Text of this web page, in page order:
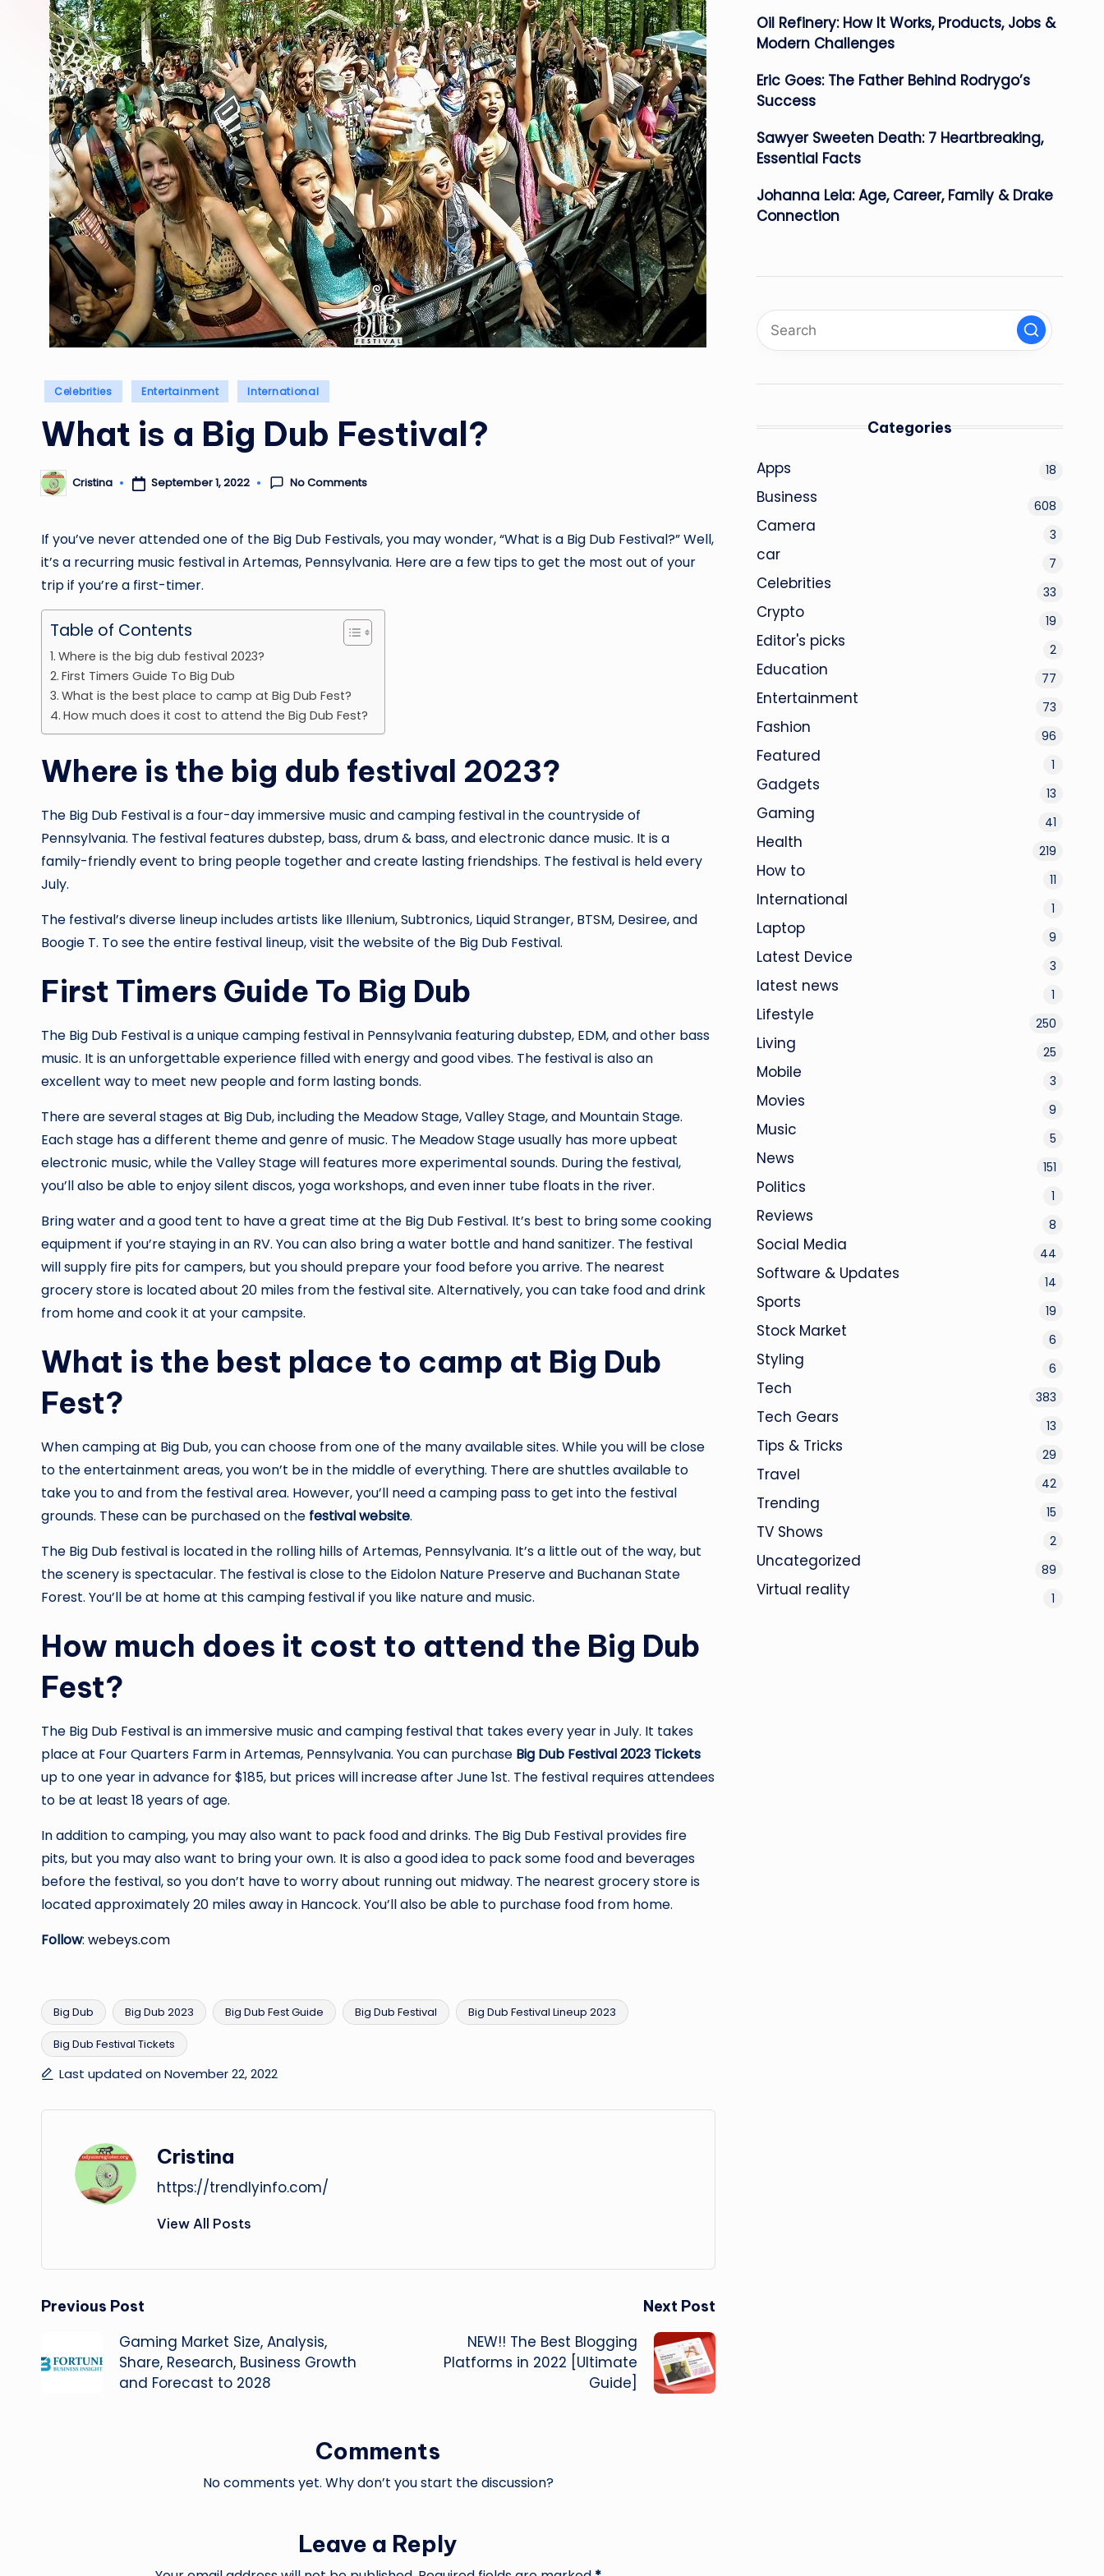
Posted
Celebrities Entertainment International
What is a Big Dub Festival?
Posted
by
Cristina September 1, 2022 No Comments
If you’ve never attended one of the Big Dub Festivals, you may wonder, “What is a Big Dub Festival?” Well,
it’s a recurring music festival in Artemas, Pennsylvania. Here are a few tips to get the most out of your
trip if you’re a first-timer.
Table of Contents
Where is the big dub festival 2023?
First Timers Guide To Big Dub
What is the best place to camp at Big Dub Fest?
How much does it cost to attend the Big Dub Fest?
Where is the big dub festival 2023?
The Big Dub Festival is a four-day immersive music and camping festival in the countryside of
Pennsylvania. The festival features dubstep, bass, drum & bass, and electronic dance music. It is a
family-friendly event to bring people together and create lasting friendships. The festival is held every
July.
The festival’s diverse lineup includes artists like Illenium, Subtronics, Liquid Stranger, BTSM, Desiree, and
Boogie T. To see the entire festival lineup, visit the website of the Big Dub Festival.
First Timers Guide To Big Dub
The Big Dub Festival is a unique camping festival in Pennsylvania featuring dubstep, EDM, and other bass
music. It is an unforgettable experience filled with energy and good vibes. The festival is also an
excellent way to meet new people and form lasting bonds.
There are several stages at Big Dub, including the Meadow Stage, Valley Stage, and Mountain Stage.
Each stage has a different theme and genre of music. The Meadow Stage usually has more upbeat
electronic music, while the Valley Stage will features more experimental sounds. During the festival,
you’ll also be able to enjoy silent discos, yoga workshops, and even inner tube floats in the river.
Bring water and a good tent to have a great time at the Big Dub Festival. It’s best to bring some cooking
equipment if you’re staying in an RV. You can also bring a water bottle and hand sanitizer. The festival
will supply fire pits for campers, but you should prepare your food before you arrive. The nearest
grocery store is located about 20 miles from the festival site. Alternatively, you can take food and drink
from home and cook it at your campsite.
What is the best place to camp at Big Dub
Fest?
When camping at Big Dub, you can choose from one of the many available sites. While you will be close
to the entertainment areas, you won’t be in the middle of everything. There are shuttles available to
take you to and from the festival area. However, you’ll need a camping pass to get into the festival
grounds. These can be purchased on the festival website.
The Big Dub festival is located in the rolling hills of Artemas, Pennsylvania. It’s a little out of the way, but
the scenery is spectacular. The festival is close to the Eidolon Nature Preserve and Buchanan State
Forest. You’ll be at home at this camping festival if you like nature and music.
How much does it cost to attend the Big Dub
Fest?
The Big Dub Festival is an immersive music and camping festival that takes every year in July. It takes
place at Four Quarters Farm in Artemas, Pennsylvania. You can purchase Big Dub Festival 2023 Tickets
up to one year in advance for $185, but prices will increase after June 1st. The festival requires attendees
to be at least 18 years of age.
In addition to camping, you may also want to pack food and drinks. The Big Dub Festival provides fire
pits, but you may also want to bring your own. It is also a good idea to pack some food and beverages
before the festival, so you don’t have to worry about running out midway. The nearest grocery store is
located approximately 20 miles away in Hancock. You’ll also be able to purchase food from home.
Follow: webeys.com
Tags:
Big Dub Big Dub 2023 Big Dub Fest Guide Big Dub Festival Big Dub Festival Lineup 2023
Big Dub Festival Tickets
Last updated on November 22, 2022
Cristina
https://trendlyinfo.com/
View All Posts
Post
navigation
Previous Post
Gaming Market Size, Analysis,
Share, Research, Business Growth
and Forecast to 2028
Next Post
NEW!! The Best Blogging
Platforms in 2022 [Ultimate
Guide]
Comments
No comments yet. Why don’t you start the discussion?
Leave a Reply
Oil Refinery: How It Works, Products, Jobs &
Modern Challenges
Eric Goes: The Father Behind Rodrygo’s
Success
Sawyer Sweeten Death: 7 Heartbreaking,
Essential Facts
Johanna Leia: Age, Career, Family & Drake
Connection
Categories
Apps 18
Business 608
Camera 3
car 7
Celebrities 33
Crypto 19
Editor's picks 2
Education 77
Entertainment 73
Fashion 96
Featured 1
Gadgets 13
Gaming 41
Health 219
How to 11
International 1
Laptop 9
Latest Device 3
latest news 1
Lifestyle 250
Living 25
Mobile 3
Movies 9
Music 5
News 151
Politics 1
Reviews 8
Social Media 44
Software & Updates 14
Sports 19
Stock Market 6
Styling 6
Tech 383
Tech Gears 13
Tips & Tricks 29
Travel 42
Trending 15
TV Shows 2
Uncategorized 89
Virtual reality 1